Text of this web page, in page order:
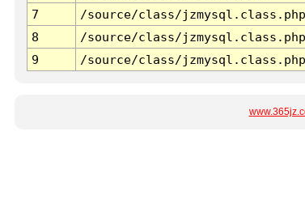
7
/source/class/jzmysql.class.php
8
/source/class/jzmysql.class.php
9
/source/class/jzmysql.class.php